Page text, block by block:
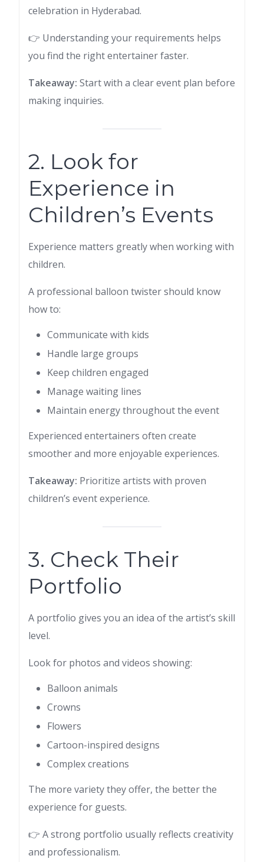
celebration in Hyderabad.
👉 Understanding your requirements helps
you find the right entertainer faster.
Takeaway: Start with a clear event plan before
making inquiries.
2. Look for
Experience in
Children’s Events
Experience matters greatly when working with
children.
A professional balloon twister should know
how to:
Communicate with kids
Handle large groups
Keep children engaged
Manage waiting lines
Maintain energy throughout the event
Experienced entertainers often create
smoother and more enjoyable experiences.
Takeaway: Prioritize artists with proven
children’s event experience.
3. Check Their
Portfolio
A portfolio gives you an idea of the artist’s skill
level.
Look for photos and videos showing:
Balloon animals
Crowns
Flowers
Cartoon-inspired designs
Complex creations
The more variety they offer, the better the
experience for guests.
👉 A strong portfolio usually reflects creativity
and professionalism.